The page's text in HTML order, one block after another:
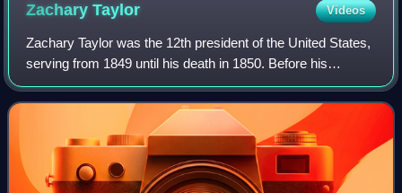
ZacharyTaylor Videos
Zachary Taylor was the 12th president of the United States,
serving from 1849 until his death in 1850. Before his
presidency, Taylor was a career officer in the United States
Army, rising to the rank